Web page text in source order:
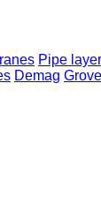
Pipe
Demag Grove